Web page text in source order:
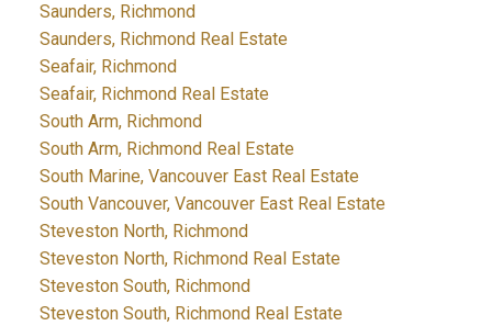
Saunders, Richmond
Saunders, Richmond Real Estate
Seafair, Richmond
Seafair, Richmond Real Estate
South Arm, Richmond
South Arm, Richmond Real Estate
South Marine, Vancouver East Real Estate
South Vancouver, Vancouver East Real Estate
Steveston North, Richmond
Steveston North, Richmond Real Estate
Steveston South, Richmond
Steveston South, Richmond Real Estate